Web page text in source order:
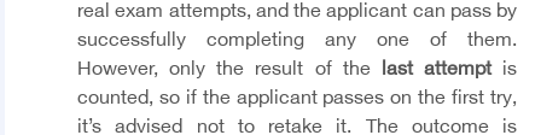
real exam attempts, and the applicant can pass by
successfully completing any one of them.
However, only the result of the last attemptis
counted, so if the applicant passes on the first try,
it’s advised not to retake it. The outcome is